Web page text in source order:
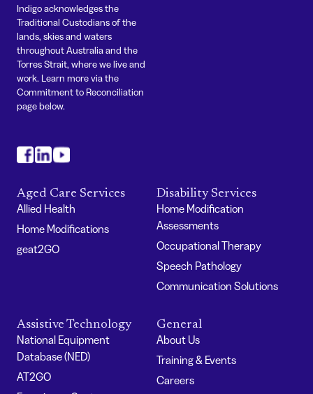
Indigo acknowledges the
Traditional Custodians of the
lands, skies and waters
throughout Australia and the
Torres Strait, where we live and
work. Learn more via the
Commitment to Reconciliation
page below.
Aged Care Services
Allied Health
Home Modifications
geat2GO
Disability Services
Home Modification
Assessments
Occupational Therapy
Speech Pathology
Communication Solutions
Assistive Technology
National Equipment
Database (NED)
AT2GO
General
About Us
Training & Events
Careers